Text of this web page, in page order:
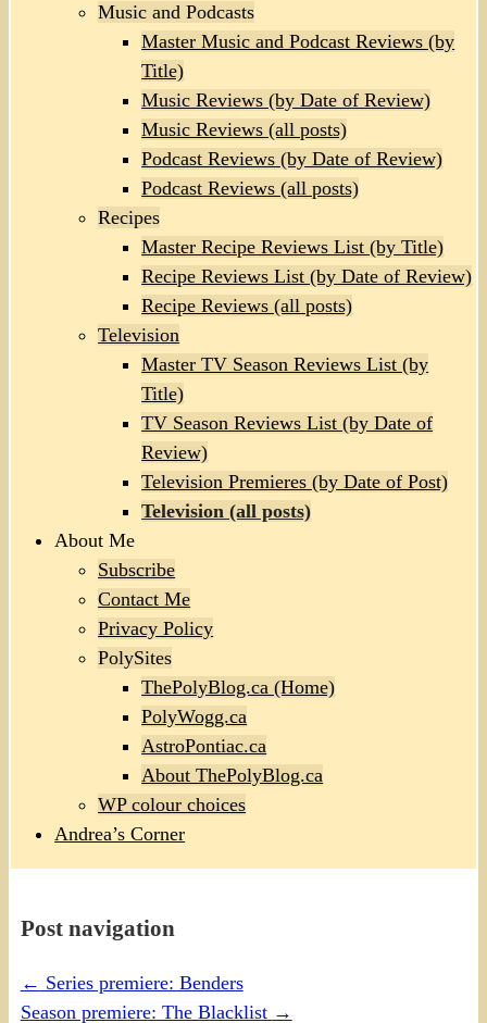
Music and Podcasts
Master Music and Podcast Reviews (by
Title)
Music Reviews (by Date of Review)
Music Reviews (all posts)
Podcast Reviews (by Date of Review)
Podcast Reviews (all posts)
Recipes
Master Recipe Reviews List (by Title)
Recipe Reviews List (by Date of Review)
Recipe Reviews (all posts)
Television
Master TV Season Reviews List (by
Title)
TV Season Reviews List (by Date of
Review)
Television Premieres (by Date of Post)
Television (all posts)
About Me
Subscribe
Contact Me
Privacy Policy
PolySites
ThePolyBlog.ca (Home)
PolyWogg.ca
AstroPontiac.ca
About ThePolyBlog.ca
WP colour choices
Andrea’s Corner
Post navigation
← Series premiere: Benders
Season premiere: The Blacklist →